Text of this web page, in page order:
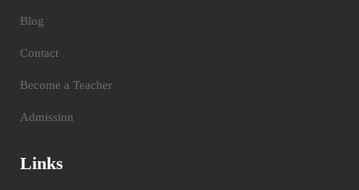
Blog
Contact
Become a Teacher
Admission
Links